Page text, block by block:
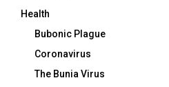
Health
Bubonic Plague
Coronavirus
The Bunia Virus